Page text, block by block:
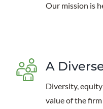
Our mission is
A
Diversity,
value of the